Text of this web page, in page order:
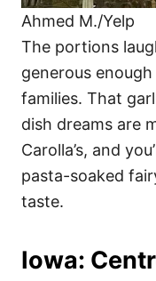
Ahmed M./Yelp
The portions
generous
families. That
dish dreams are
Carolla’s, and
pasta-soaked
taste.
Iowa: